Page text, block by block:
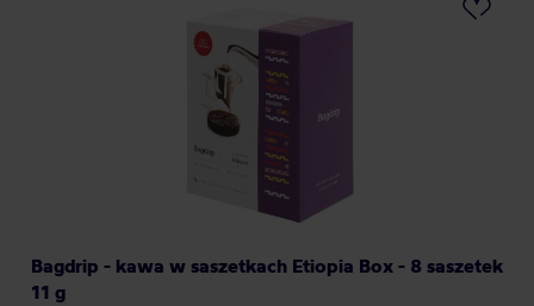
Bagdrip - kawa w saszetkach Etiopia Box - 8 saszetek
11 g